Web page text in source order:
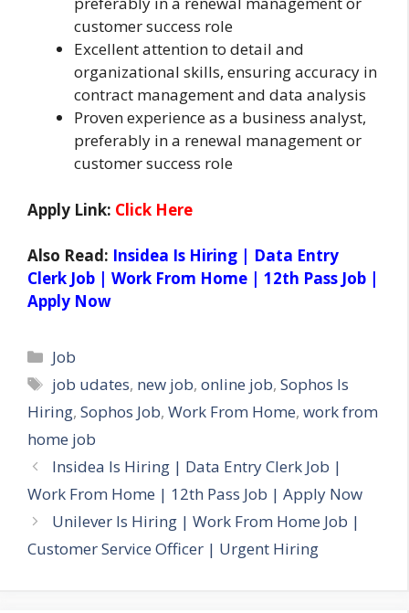
customer success role
Excellent attention to detail and
organizational skills, ensuring accuracy in
contract management and data analysis
Proven experience as a business analyst,
preferably in a renewal management or
customer success role
Apply Link: Click Here
Also Read: Insidea Is Hiring | Data Entry
Clerk Job | Work From Home | 12th Pass Job |
Apply Now
Categories
Job
Tags
job udates, new job,online job,Sophos Is
Hiring, Sophos Job, Work From Home, work from
home job
Insidea Is Hiring | Data Entry Clerk Job |
Work From Home | 12th Pass Job | Apply Now
Unilever Is Hiring | Work From Home Job |
Customer Service Officer | Urgent Hiring